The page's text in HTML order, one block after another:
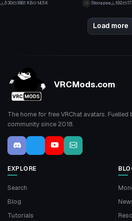
530 188.1 KB 14.5K Stonapse 192
Load more
VRCMods.com
The home for free VRChat avatars. Fuelled
community since 2018.
EXPLORE
Search
Blog
Tutorials